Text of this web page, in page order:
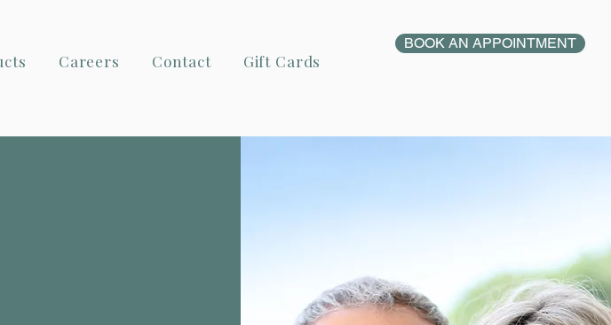
Careers Contact Gift Cards
BOOK AN APPOINTMENT